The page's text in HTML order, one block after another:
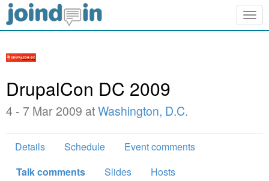
DrupalCon DC 2009
4 - 7 Mar 2009 atWashington, D.C.
Details Schedule
Event comments
Talk comments
Slides Hosts